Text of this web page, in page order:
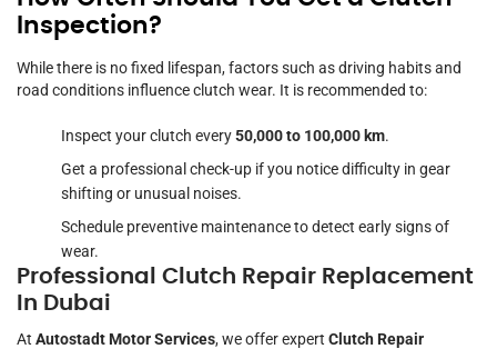
Inspection?
While there is no fixed lifespan, factors such as driving habits and
road conditions influence clutch wear. It is recommended to:
Inspect your clutch every50,000 to 100,000 km.
Get a professional check-up if you notice difficulty in gear
shifting or unusual noises.
Schedule preventive maintenance to detect early signs of
wear.
Professional Clutch Repair Replacement
In Dubai
At Autostadt Motor Services, we offer expert Clutch Repair